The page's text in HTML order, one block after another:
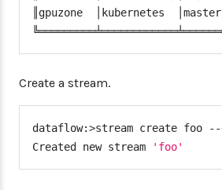
}
}
║gpuzone  │kubernetes
Create a stream.
dataflow:>stream create foo
Created new stream
'foo'